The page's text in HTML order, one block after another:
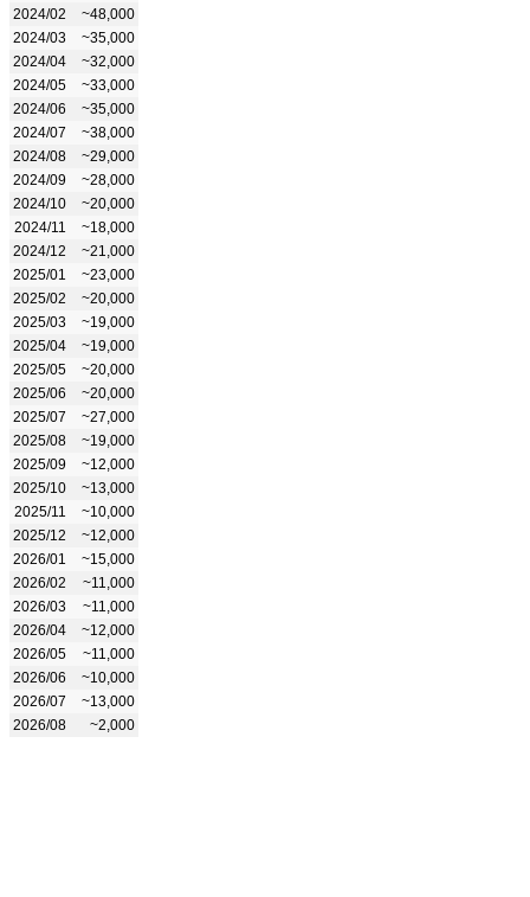
2024/02
~48,000
2024/03
~35,000
2024/04
~32,000
2024/05
~33,000
2024/06
~35,000
2024/07
~38,000
2024/08
~29,000
2024/09
~28,000
2024/10
~20,000
2024/11
~18,000
2024/12
~21,000
2025/01
~23,000
2025/02
~20,000
2025/03
~19,000
2025/04
~19,000
2025/05
~20,000
2025/06
~20,000
2025/07
~27,000
2025/08
~19,000
2025/09
~12,000
2025/10
~13,000
2025/11
~10,000
2025/12
~12,000
2026/01
~15,000
2026/02
~11,000
2026/03
~11,000
2026/04
~12,000
2026/05
~11,000
2026/06
~10,000
2026/07
~13,000
2026/08
~2,000